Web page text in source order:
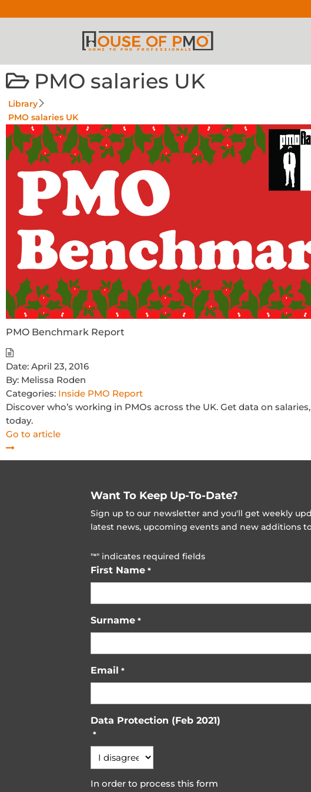
PMO salaries UK
Library
PMO salaries UK
PMO Benchmark Report
Date: April 23, 2016
By: Melissa Roden
Categories: Inside PMO Report
Discover who’s working in PMOs across the UK. Get data on
today.
Go to article
Want To Keep Up-To-Date?
Sign up to our newsletter and you'll get weekly
latest news, upcoming events and new additions
"*" indicates required fields
First Name *
Surname *
Email *
Data Protection (Feb 2021)
*
In order to process this form